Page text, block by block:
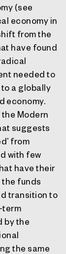
(see
economy in
from the
have found
needed to
a globally
economy.
Modern
suggests
from
with few
have their
the funds
transition to
term
by the
the same